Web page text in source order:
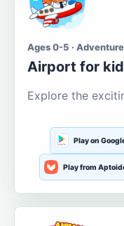
Ages 0-5 ·
Airport for
Explore the
Play on
Play from